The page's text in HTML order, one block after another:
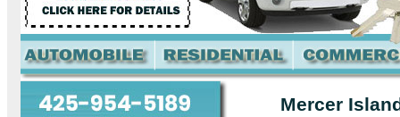
Mercer